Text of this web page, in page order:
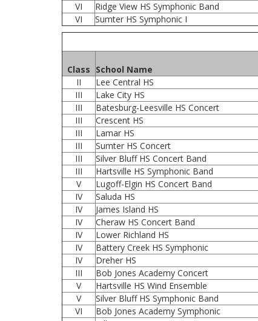
VI
Ridge View HS Symphonic Band
VI
Sumter HS Symphonic I
Class School Name
II
Lee Central HS
III
Lake City HS
III
Batesburg-Leesville HS Concert
III
Crescent HS
III
Lamar HS
III
Sumter HS Concert
III
Silver Bluff HS Concert Band
III
Hartsville HS Symphonic Band
V
Lugoff-Elgin HS Concert Band
IV
Saluda HS
IV
James Island HS
IV
Cheraw HS Concert Band
IV
Lower Richland HS
IV
Battery Creek HS Symphonic
IV
Dreher HS
III
Bob Jones Academy Concert
V
Hartsville HS Wind Ensemble
V
Silver Bluff HS Symphonic Band
VI
Bob Jones Academy Symphonic